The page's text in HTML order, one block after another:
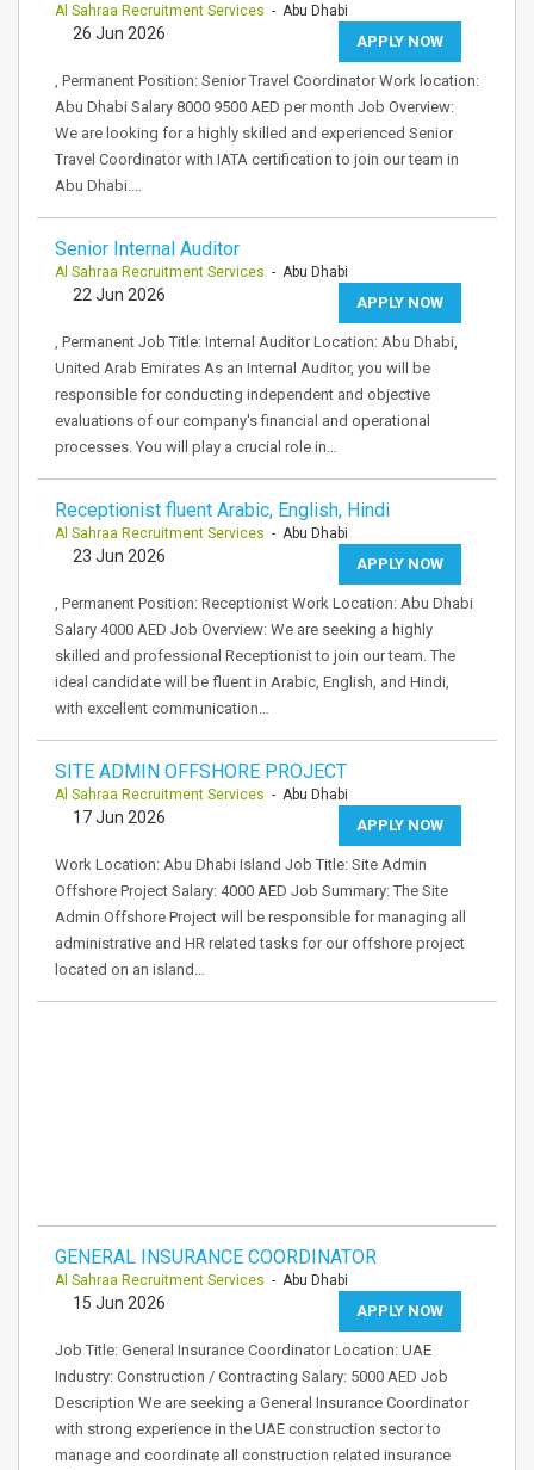
Al Sahraa Recruitment Services - Abu Dhabi
APPLY NOW
26 Jun 2026
, Permanent Position: Senior Travel Coordinator Work location:
Abu Dhabi Salary 8000 9500 AED per month Job Overview:
We are looking for a highly skilled and experienced Senior
Travel Coordinator with IATA certification to join our team in
Abu Dhabi.…
Senior Internal Auditor
Al Sahraa Recruitment Services - Abu Dhabi
APPLY NOW
22 Jun 2026
, Permanent Job Title: Internal Auditor Location: Abu Dhabi,
United Arab Emirates As an Internal Auditor, you will be
responsible for conducting independent and objective
evaluations of our company's financial and operational
processes. You will play a crucial role in…
Receptionist fluent Arabic, English, Hindi
Al Sahraa Recruitment Services - Abu Dhabi
APPLY NOW
23 Jun 2026
, Permanent Position: Receptionist Work Location: Abu Dhabi
Salary 4000 AED Job Overview: We are seeking a highly
skilled and professional Receptionist to join our team. The
ideal candidate will be fluent in Arabic, English, and Hindi,
with excellent communication…
SITE ADMIN OFFSHORE PROJECT
Al Sahraa Recruitment Services - Abu Dhabi
APPLY NOW
17 Jun 2026
Work Location: Abu Dhabi Island Job Title: Site Admin
Offshore Project Salary: 4000 AED Job Summary: The Site
Admin Offshore Project will be responsible for managing all
administrative and HR related tasks for our offshore project
located on an island…
GENERAL INSURANCE COORDINATOR
Al Sahraa Recruitment Services - Abu Dhabi
APPLY NOW
15 Jun 2026
Job Title: General Insurance Coordinator Location: UAE
Industry: Construction / Contracting Salary: 5000 AED Job
Description We are seeking a General Insurance Coordinator
with strong experience in the UAE construction sector to
manage and coordinate all construction related insurance